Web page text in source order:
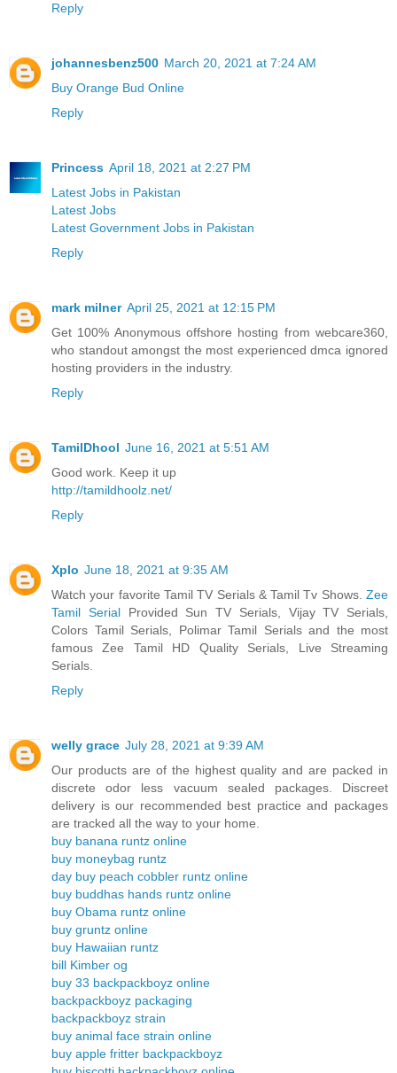
Reply
johannesbenz500 March 20, 2021 at 7:24 AM
Buy Orange Bud Online
Reply
Princess April 18, 2021 at 2:27 PM
Latest Jobs in Pakistan
Latest Jobs
Latest Government Jobs in Pakistan
Reply
mark milner April 25, 2021 at 12:15 PM
Get 100% Anonymous offshore hosting from webcare360,
who standout amongst the most experienced dmca ignored
hosting providers in the industry.
Reply
TamilDhool June 16, 2021 at 5:51 AM
Good work. Keep it up
http://tamildhoolz.net/
Reply
Xplo June 18, 2021 at 9:35 AM
Watch your favorite Tamil TV Serials & Tamil Tv Shows. Zee
Tamil SerialProvided Sun TV Serials, Vijay TV Serials,
Colors Tamil Serials, Polimar Tamil Serials and the most
famous Zee Tamil HD Quality Serials, Live Streaming
Serials.
Reply
welly grace July 28, 2021 at 9:39 AM
Our products are of the highest quality and are packed in
discrete odor less vacuum sealed packages. Discreet
delivery is our recommended best practice and packages
are tracked all the way to your home.
buy banana runtz online
buy moneybag runtz
day buy peach cobbler runtz online
buy buddhas hands runtz online
buy Obama runtz online
buy gruntz online
buy Hawaiian runtz
bill Kimber og
buy 33 backpackboyz online
backpackboyz packaging
backpackboyz strain
buy animal face strain online
buy apple fritter backpackboyz